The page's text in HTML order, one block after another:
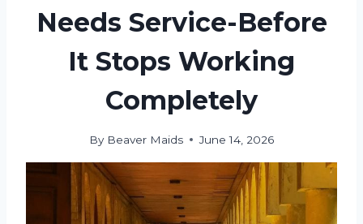
Needs Service-Before
It Stops Working
Completely
By Beaver Maids June 14, 2026